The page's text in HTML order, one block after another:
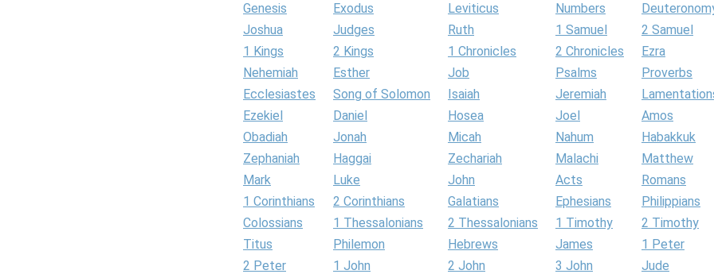
Genesis
Exodus Leviticus Numbers
Joshua
Judges Ruth 1 Samuel
2 Samuel
1 Kings
2 Kings 1 Chronicles 2 Chronicles
Ezra
Nehemiah
Esther Job Psalms
Proverbs
Ecclesiastes
Song of Solomon Isaiah Jeremiah
Ezekiel
Daniel Hosea Joel
Amos
Obadiah
Jonah Micah Nahum
Habakkuk
Zephaniah
Haggai Zechariah Malachi
Matthew
Mark
Luke John Acts
Romans
1 Corinthians
2 Corinthians Galatians Ephesians
Philippians
Colossians
1 Thessalonians 2 Thessalonians 1 Timothy
2 Timothy
Titus
Philemon Hebrews James
1 Peter
2 Peter
1 John 2 John 3 John
Jude